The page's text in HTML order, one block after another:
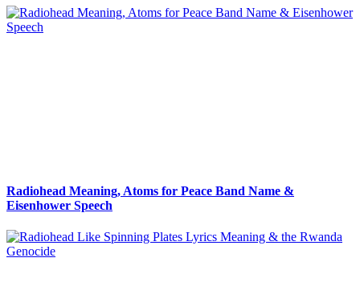
Radiohead Meaning, Atoms for Peace Band Name &
Eisenhower Speech